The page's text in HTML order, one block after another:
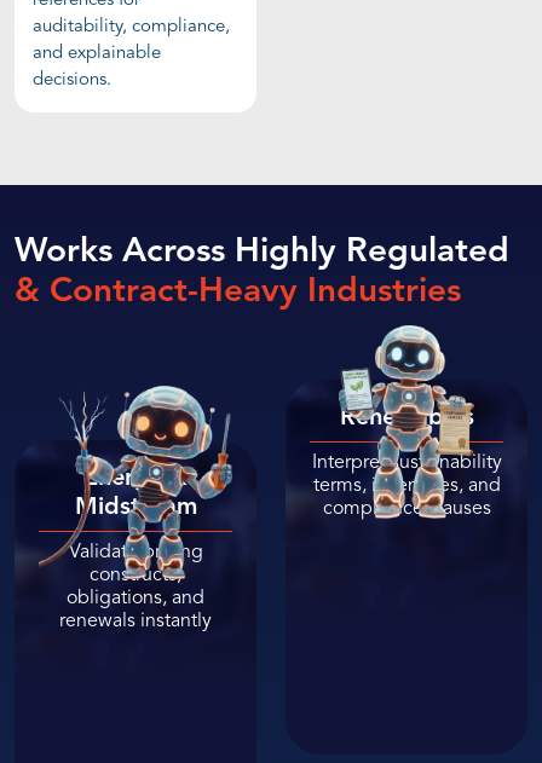
auditability, compliance,
and explainable
decisions.
Works Across Highly Regulated
& Contract-Heavy Industries
Energy&
Midstream
Validate pricing
constructs,
obligations, and
renewals instantly
Renewables
Interpret sustainability
terms, incentives, and
compliance clauses